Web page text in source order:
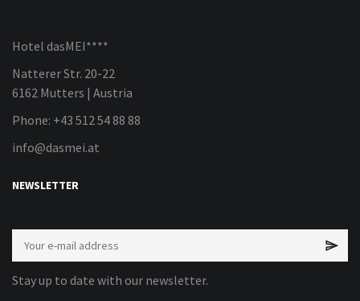
Hotel dasMEI****
Natterer Str. 20-22
6162 Mutters | Austria
Phone: +43 512 54 88 88
info@dasmei.at
NEWSLETTER
Stay up to date with our newsletter.